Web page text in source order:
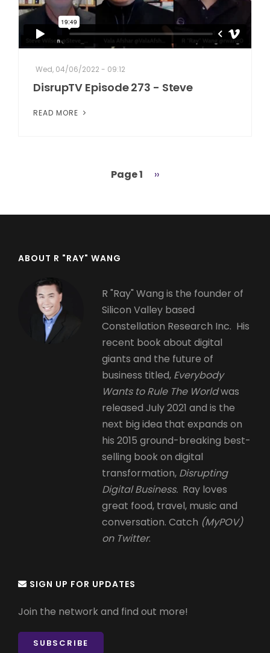
Wed, 04/06/2022 - 09:12
DisrupTV Episode 273 - Steve
READ MORE
Page 1
Next
››
ABOUT R "RAY" WANG
R "Ray" Wang is the founder of
Silicon Valley based
Constellation Research Inc. His
recent book about digital
giants and the future of
business titled, Everybody
Wants to Rule The Worldwas
released July 2021 and is the
next big idea that expands on
his 2015 ground-breaking best-
selling book on digital
transformation, Disrupting
Digital Business. Ray loves
great food, travel, music and
conversation. Catch (MyPOV)
on Twitter.
SIGN UP FOR UPDATES
Join the network and find out more!
SUBSCRIBE